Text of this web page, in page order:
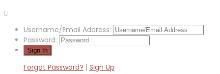
Username/Email Address:
Password:
Forgot Password? | Sign Up